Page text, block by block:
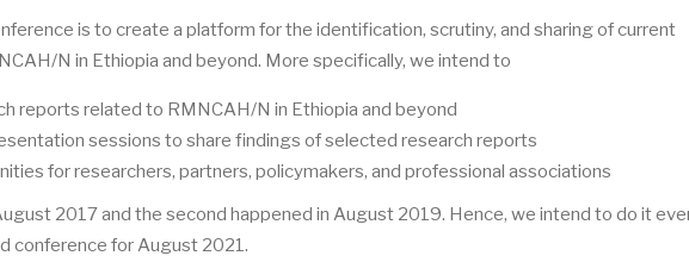
is to create a platform for the identification, scrutiny, and sharing of current
N in Ethiopia and beyond. More specifically, we intend to
reports related to RMNCAH/N in Ethiopia and beyond
sessions to share findings of selected research reports
for researchers, partners, policymakers, and professional associations
2017 and the second happened in August 2019. Hence, we intend to do it
conference for August 2021.